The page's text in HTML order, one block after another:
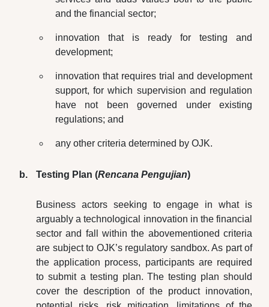
and the financial sector;
innovation that is ready for testing and
development;
innovation that requires trial and development
support, for which supervision and regulation
have not been governed under existing
regulations; and
any other criteria determined by OJK.
Testing Plan (Rencana Pengujian)
Business actors seeking to engage in what is
arguably a technological innovation in the financial
sector and fall within the abovementioned criteria
are subject to OJK’s regulatory sandbox. As part of
the application process, participants are required
to submit a testing plan. The testing plan should
cover the description of the product innovation,